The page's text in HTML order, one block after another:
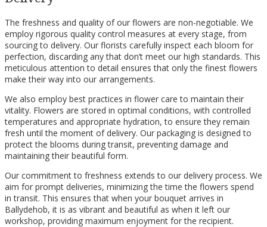
The freshness and quality of our flowers are non-negotiable. We
employ rigorous quality control measures at every stage, from
sourcing to delivery. Our florists carefully inspect each bloom for
perfection, discarding any that don’t meet our high standards. This
meticulous attention to detail ensures that only the finest flowers
make their way into our arrangements.
We also employ best practices in flower care to maintain their
vitality. Flowers are stored in optimal conditions, with controlled
temperatures and appropriate hydration, to ensure they remain
fresh until the moment of delivery. Our packaging is designed to
protect the blooms during transit, preventing damage and
maintaining their beautiful form.
Our commitment to freshness extends to our delivery process. We
aim for prompt deliveries, minimizing the time the flowers spend
in transit. This ensures that when your bouquet arrives in
Ballydehob, it is as vibrant and beautiful as when it left our
workshop, providing maximum enjoyment for the recipient.